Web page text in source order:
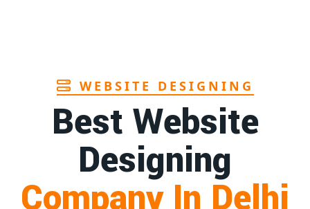
WEBSITE DESIGNING
Best Website
Designing
Company In Delhi